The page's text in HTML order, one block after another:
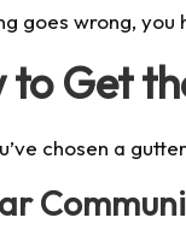
goes wrong,
to Get
chosen a